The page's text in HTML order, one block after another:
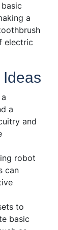
a
electric
a
and
robot
can
to
basic